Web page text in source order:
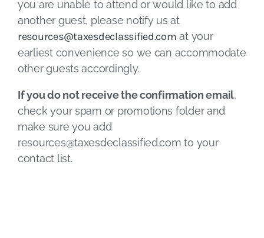
you are unable to attend or would like to add
another guest, please notify us at
resources@taxesdeclassified.com at your
earliest convenience so we can accommodate
other guests accordingly.
If you do not receive the confirmation email,
check your spam or promotions folder and
make sure you add
resources@taxesdeclassified.com to your
contact list.